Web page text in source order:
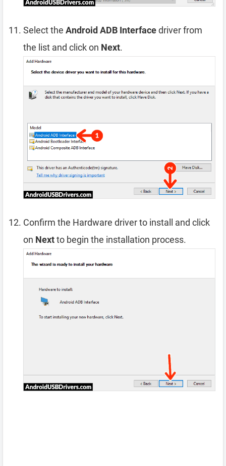
Select the Android ADB Interfacedriver from
the list and click on Next.
Confirm the Hardware driver to install and click
on Nextto begin the installation process.